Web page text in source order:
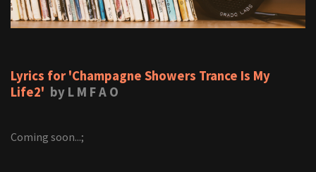
Lyrics for 'Champagne Showers Trance Is My
Life2' by L M F A O
Coming soon...;